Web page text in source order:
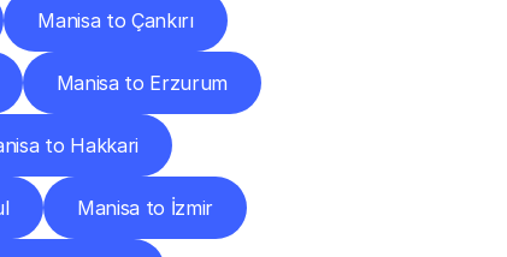
Manisa to Çankırı
Manisa to Erzurum
to Hakkari
Manisa to İzmir